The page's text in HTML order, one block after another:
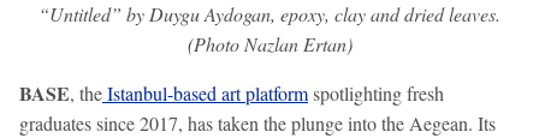
“Untitled” by Duygu Aydogan, epoxy, clay and dried leaves.
(Photo Nazlan Ertan)
BASE, theIstanbul-based art platformspotlighting fresh
graduates since 2017, has taken the plunge into the Aegean. Its